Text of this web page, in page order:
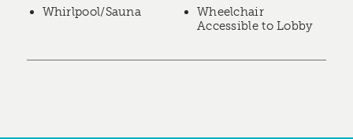
Whirlpool/Sauna
Wheelchair
Accessible to Lobby